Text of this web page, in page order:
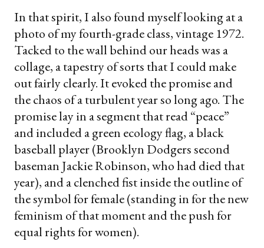
In that spirit, I also found myself looking at a
photo of my fourth-grade class, vintage 1972.
Tacked to the wall behind our heads was a
collage, a tapestry of sorts that I could make
out fairly clearly. It evoked the promise and
the chaos of a turbulent year so long ago. The
promise lay in a segment that read “peace”
and included a green ecology flag, a black
baseball player (Brooklyn Dodgers second
baseman Jackie Robinson, who had died that
year), and a clenched fist inside the outline of
the symbol for female (standing in for the new
feminism of that moment and the push for
equal rights for women).